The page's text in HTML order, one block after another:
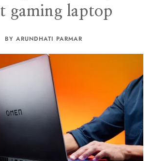
gaming laptop
BY ARUNDHATI PARMAR